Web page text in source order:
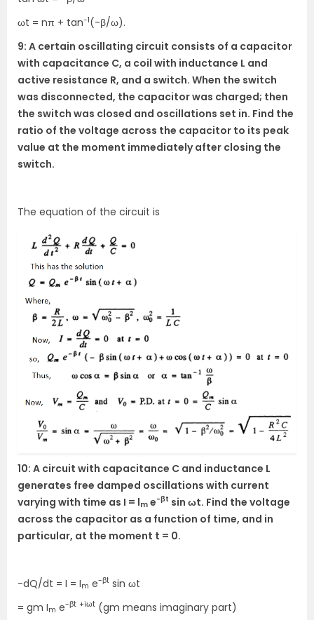
ωt = nπ + tan-1(-β/ω).
9: A certain oscillating circuit consists of a capacitor
with capacitance C, a coil with inductance L and
active resistance R, and a switch. When the switch
was disconnected, the capacitor was charged; then
the switch was closed and oscillations set in. Find the
ratio of the voltage across the capacitor to its peak
value at the moment immediately after closing the
switch.
The equation of the circuit is
10: A circuit with capacitance C and inductance L
generates free damped oscillations with current
varying with time as I = lm e-βt sin ωt. Find the voltage
across the capacitor as a function of time, and in
particular, at the moment t = 0.
-dQ/dt = I = Im e-βt sin ωt
= gm Im e-βt +iωt (gm means imaginary part)